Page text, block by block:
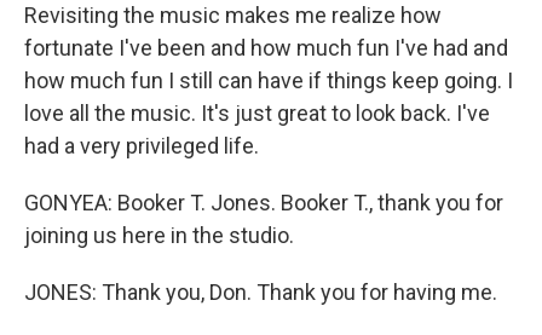
Revisiting the music makes me realize how
fortunate I've been and how much fun I've had and
how much fun I still can have if things keep going. I
love all the music. It's just great to look back. I've
had a very privileged life.
GONYEA: Booker T. Jones. Booker T., thank you for
joining us here in the studio.
JONES: Thank you, Don. Thank you for having me.